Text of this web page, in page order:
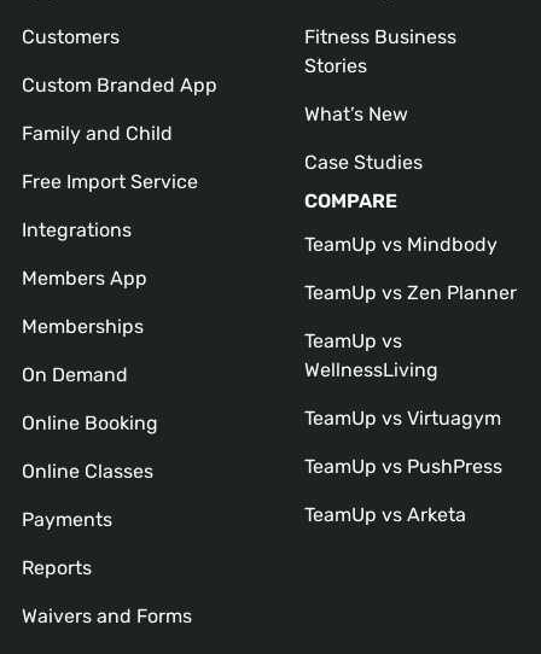
Customers
Custom Branded App
Family and Child
Free Import Service
Integrations
Members App
Memberships
On Demand
Online Booking
Online Classes
Payments
Reports
Waivers and Forms
Fitness Business
Stories
What’s New
Case Studies
COMPARE
TeamUp vs Mindbody
TeamUp vs Zen Planner
TeamUp vs
WellnessLiving
TeamUp vs Virtuagym
TeamUp vs PushPress
TeamUp vs Arketa